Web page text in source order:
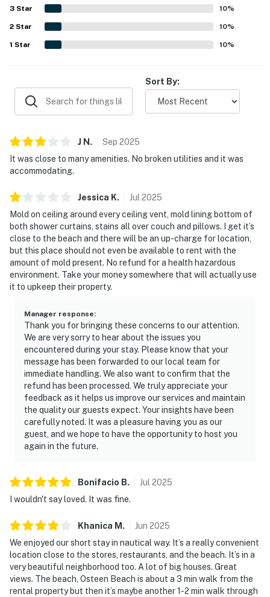
appreciated the beautiful surroundings and nice views.
Useful in-unit features mentioned positively included AC,
a washer and dryer, and a well-equipped kitchen with
essentials for a convenient stay.
3 Star 10%
2 Star 10%
1 Star 10%
Sort By:
J N . Sep 2025
It was close to many amenities. No broken utilities and it was
accommodating.
Jessica K. Jul 2025
Mold on ceiling around every ceiling vent, mold lining bottom of
both shower curtains, stains all over couch and pillows. I get it’s
close to the beach and there will be an up-charge for location,
but this place should not even be available to rent with the
amount of mold present. No refund for a health hazardous
environment. Take your money somewhere that will actually use
it to upkeep their property.
Manager response:
Thank you for bringing these concerns to our attention.
We are very sorry to hear about the issues you
encountered during your stay. Please know that your
message has been forwarded to our local team for
immediate handling. We also want to confirm that the
refund has been processed. We truly appreciate your
feedback as it helps us improve our services and maintain
the quality our guests expect. Your insights have been
carefully noted. It was a pleasure having you as our
guest, and we hope to have the opportunity to host you
again in the future.
Bonifacio B. Jul 2025
I wouldn't say loved. It was fine.
Khanica M . Jun 2025
We enjoyed our short stay in nautical way. It’s a really convenient
location close to the stores, restaurants, and the beach. It’s in a
very beautiful neighborhood too. A lot of big houses. Great
views. The beach, Osteen Beach is about a 3 min walk from the
rental property but then it’s maybe another 1-2 min walk through